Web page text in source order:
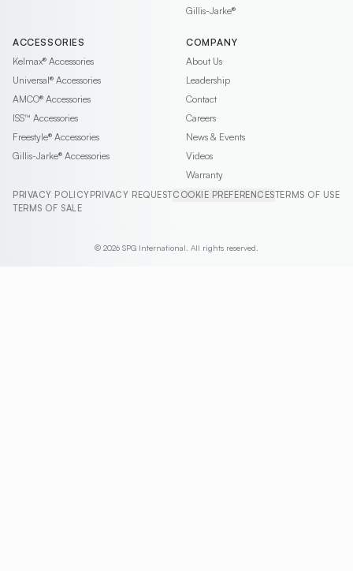
Gillis-Jarke®
ACCESSORIES
Kelmax® Accessories
Universal® Accessories
AMCO® Accessories
ISS™ Accessories
Freestyle® Accessories
Gillis-Jarke® Accessories
COMPANY
About Us
Leadership
Contact
Careers
News & Events
Videos
Warranty
PRIVACY POLICYPRIVACY REQUESTCOOKIE PREFERENCESTERMS OF USE
TERMS OF SALE
© 2026 SPG International. All rights reserved.